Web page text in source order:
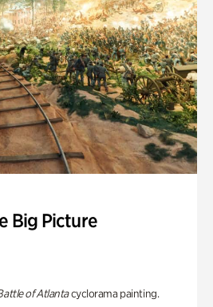
Big Picture
of Atlantacyclorama painting.